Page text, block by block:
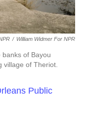
/ William Widmer For NPR
of Bayou
village of Theriot.
Public